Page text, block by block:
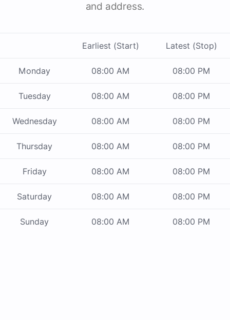
and address.
Earliest (Start) Latest (Stop)
Monday 08:00 AM 08:00 PM
Tuesday 08:00 AM 08:00 PM
Wednesday 08:00 AM 08:00 PM
Thursday 08:00 AM 08:00 PM
Friday 08:00 AM 08:00 PM
Saturday 08:00 AM 08:00 PM
Sunday 08:00 AM 08:00 PM